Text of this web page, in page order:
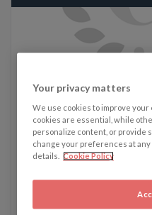
Written by James
James' recent articles:
19 August - South
controversial new bill
Your privacy matters
We use cookies to improve your
cookies are essential, while
personalize content, or provide
change your preferences at any
details.
Cookie Policy